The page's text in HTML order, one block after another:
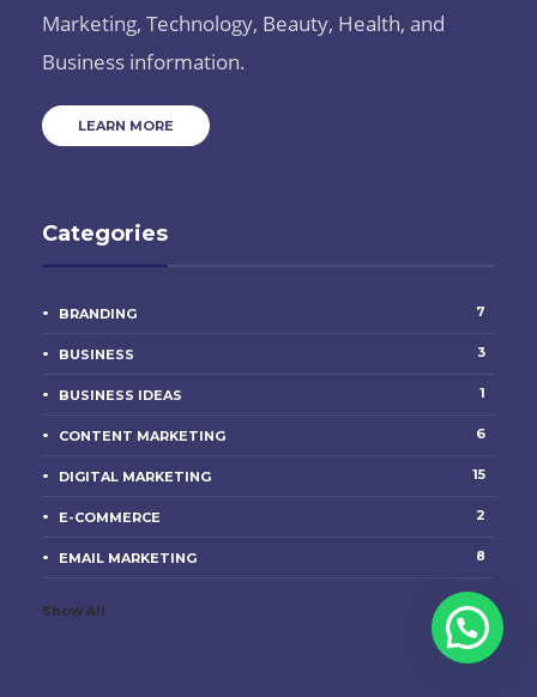
Marketing, Technology, Beauty, Health, and
Business information.
LEARN MORE
Categories
BRANDING 7
BUSINESS 3
BUSINESS IDEAS 1
CONTENT MARKETING 6
DIGITAL MARKETING 15
E-COMMERCE 2
EMAIL MARKETING 8
Show All